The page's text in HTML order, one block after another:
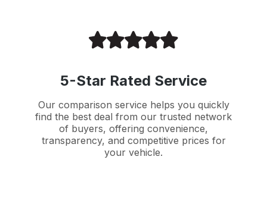
5-Star Rated Service
Our comparison service helps you quickly
find the best deal from our trusted network
of buyers, offering convenience,
transparency, and competitive prices for
your vehicle.